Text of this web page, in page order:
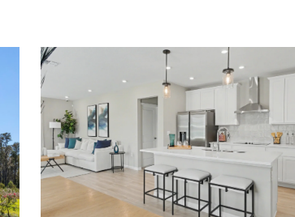
includes granite countertops, stove, microwave,
for everyone to have their own space, an office,
can even choose if your master bedroom is on the
love everything about it. At Maronda Homes,